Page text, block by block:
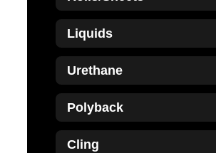
Liquids
Urethane
Polyback
Cling